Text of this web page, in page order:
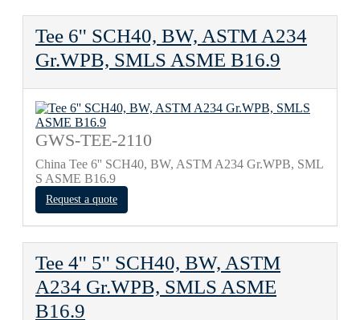
Tee 6'' SCH40, BW, ASTM A234
Gr.WPB, SMLS ASME B16.9
GWS-TEE-2110
China Tee 6'' SCH40, BW, ASTM A234 Gr.WPB, SML
S ASME B16.9
Request a quote
Tee 4'' 5'' SCH40, BW, ASTM
A234 Gr.WPB, SMLS ASME
B16.9